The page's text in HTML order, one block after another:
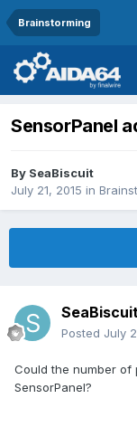
Brainstorming
SensorPanel
By SeaBiscuit
July 21, 2015 in
Posted July
Could the number of
SensorPanel?